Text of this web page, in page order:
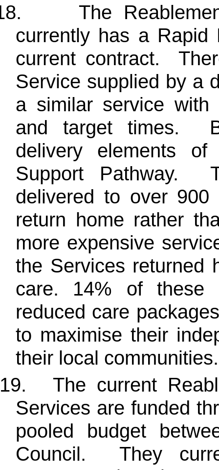
The
currently has a Rapid
current contract.
Service supplied by a
a similar service with
and target times.
delivery elements
Support Pathway.
delivered to over
return home rather
more expensive
the Services returned
care. 14% of these
reduced care
to maximise their
their local communities.
The current
Services are funded
pooled budget
Council. They